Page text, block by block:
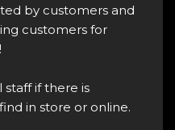
by customers and
customers for
staff if there is
in store or online.